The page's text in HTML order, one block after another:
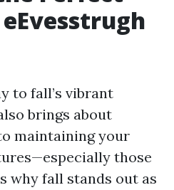
to fall’s vibrant
brings about
maintaining your
those
why fall stands out as